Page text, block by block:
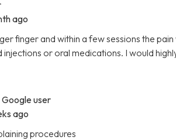
ago
finger and within a few sessions the
injections or oral medications. I would
Google user
ago
procedures